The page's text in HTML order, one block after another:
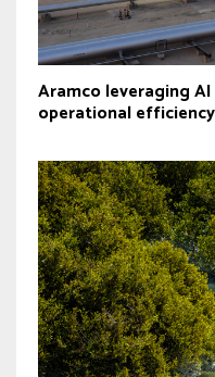
Aramco leveraging
operational efficiency